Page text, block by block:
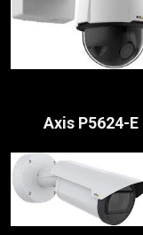
Axis P5624-E